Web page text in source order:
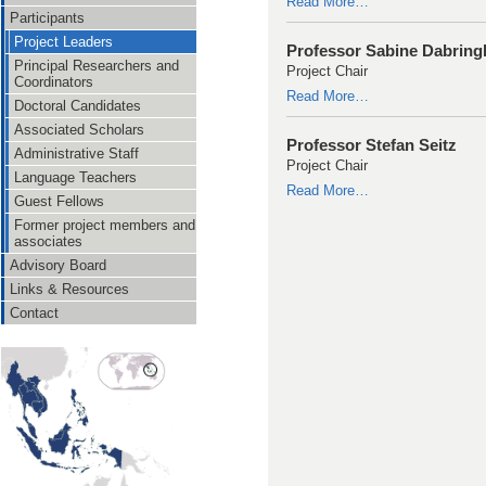
Participants
Project Leaders
Principal Researchers and
Coordinators
Doctoral Candidates
Associated Scholars
Administrative Staff
Language Teachers
Guest Fellows
Former project members and
associates
Advisory Board
Links & Resources
Contact
Professor Sabine
Project Chair
Read More…
Professor Stefan Seitz
Project Chair
Read More…